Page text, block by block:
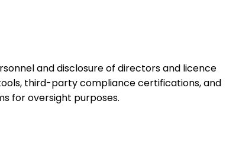
and disclosure of directors and licence
third-party compliance certifications, and
for oversight purposes.